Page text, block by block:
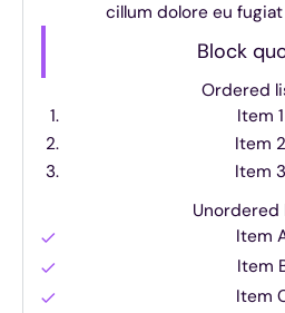
cillum dolore eu
Block
Ordered
Item 1
Item 2
Item 3
Unordered
Item
Item
Item